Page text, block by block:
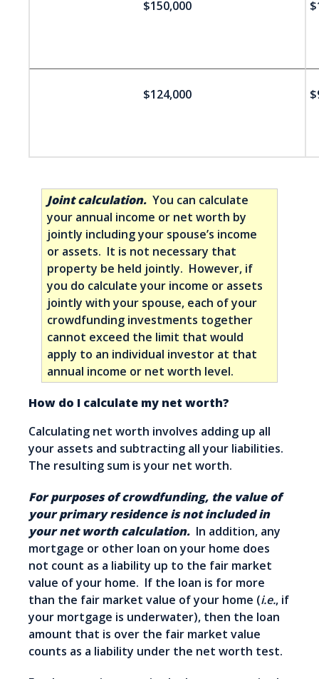
$150,000
$124,000
Joint calculation.You can calculate
your annual income or net worth by
jointly including your spouse’s income
or assets. It is not necessary that
property be held jointly. However, if
you do calculate your income or assets
jointly with your spouse, each of your
crowdfunding investments together
cannot exceed the limit that would
apply to an individual investor at that
annual income or net worth level.
How do I calculate my net worth?
Calculating net worth involves adding up all
your assets and subtracting all your liabilities.
The resulting sum is your net worth.
For purposes of crowdfunding, the value of
your primary residence is not included in
your net worth calculation. In addition, any
mortgage or other loan on your home does
not count as a liability up to the fair market
value of your home. If the loan is for more
than the fair market value of your home (i.e., if
your mortgage is underwater), then the loan
amount that is over the fair market value
counts as a liability under the net worth test.